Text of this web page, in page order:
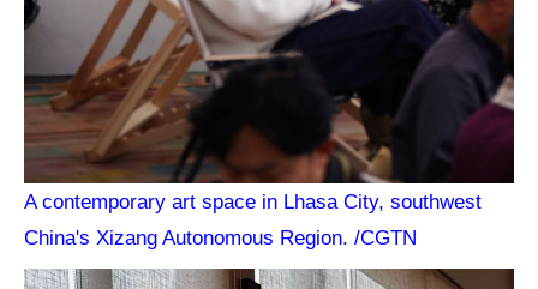
A contemporary art space in Lhasa City, southwest
China's Xizang Autonomous Region. /CGTN